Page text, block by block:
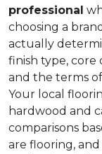
professional
choosing a
actually
finish type, core
and the terms
Your local
hardwood and
comparisons
are flooring,